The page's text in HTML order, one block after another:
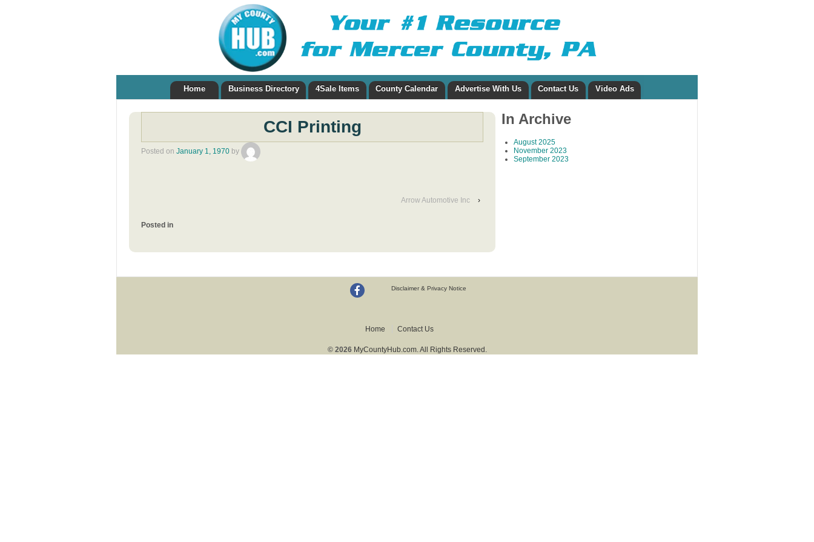
Home Business Directory 4Sale Items County Calendar Advertise With Us Contact Us Video Ads
CCI Printing
Posted on January 1, 1970 by
Arrow Automotive Inc ›
Posted in
In Archive
August 2025
November 2023
September 2023
Disclaimer & Privacy Notice
Home Contact Us
© 2026 MyCountyHub.com. All Rights Reserved.